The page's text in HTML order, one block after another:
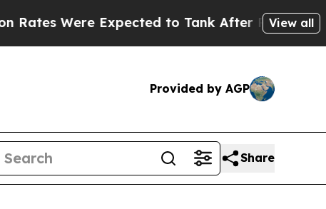
to Tank After Roe v. Wade wasView all
Provided by AGP
Share